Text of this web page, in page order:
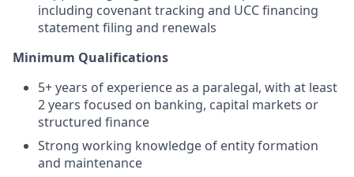
including covenant tracking and UCC financing
statement filing and renewals
Minimum Qualifications
5+ years of experience as a paralegal, with at least
2 years focused on banking, capital markets or
structured finance
Strong working knowledge of entity formation
and maintenance